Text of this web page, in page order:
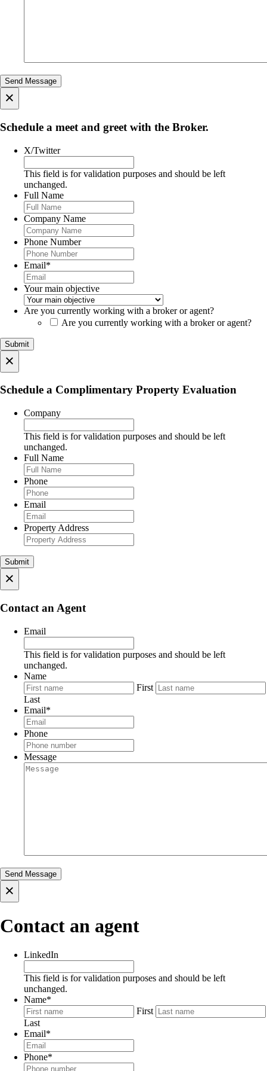
×
Schedule a meet and greet with the Broker.
X/Twitter
This field is for validation purposes and should be left
unchanged.
Full Name
Company Name
Phone Number
Email*
Your main objective
Are you currently working with a broker or agent?
Are you currently working with a broker or agent?
×
Schedule a Complimentary Property Evaluation
Company
This field is for validation purposes and should be left
unchanged.
Full Name
Phone
Email
Property Address
×
Contact an Agent
Email
This field is for validation purposes and should be left
unchanged.
Name
First
Last
Email*
Phone
Message
×
Contact an agent
LinkedIn
This field is for validation purposes and should be left
unchanged.
Name*
First
Last
Email*
Phone*